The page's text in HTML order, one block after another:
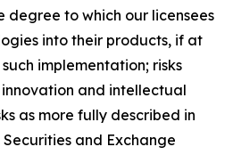
degree to which our licensees
into their products, if at
implementation; risks
and intellectual
as more fully described in
Securities and Exchange